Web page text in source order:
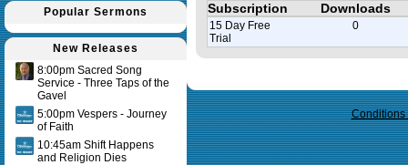
Popular Sermons
New Releases
8:00pm Sacred Song
Service - Three Taps of the
Gavel
5:00pm Vespers - Journey
of Faith
10:45am Shift Happens
and Religion Dies
Subscription Downloads
15 Day Free
Trial
0
Conditions